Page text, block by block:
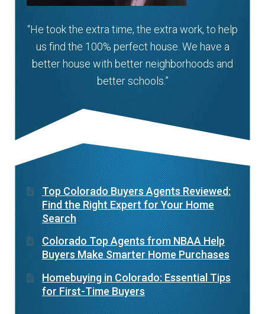
“He took the extra time, the extra work, to help
us find the 100% perfect house. We have a
better house with better neighborhoods and
better schools.”
Top Colorado Buyers Agents Reviewed:
Find the Right Expert for Your Home
Search
Colorado Top Agents from NBAA Help
Buyers Make Smarter Home Purchases
Homebuying in Colorado: Essential Tips
for First-Time Buyers